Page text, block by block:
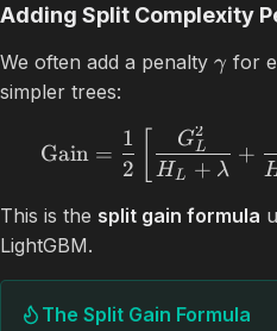
Adding Split Complexity
We often add a penalty γ for
simpler trees:
Gain =
2
1
HL + λ
GL
2
+
This is the split gain formula
LightGBM.
The Split Gain Formula